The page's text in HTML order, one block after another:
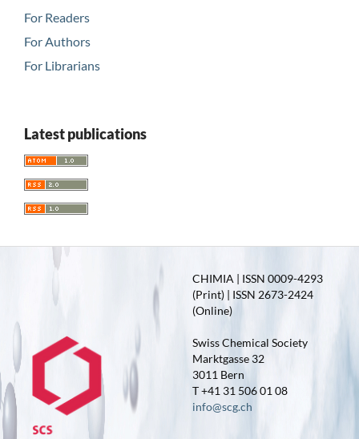
For Readers
For Authors
For Librarians
Latest publications
CHIMIA | ISSN 0009-4293
(Print) | ISSN 2673-2424
(Online)
Swiss Chemical Society
Marktgasse 32
3011 Bern
T +41 31 506 01 08
info@scg.ch